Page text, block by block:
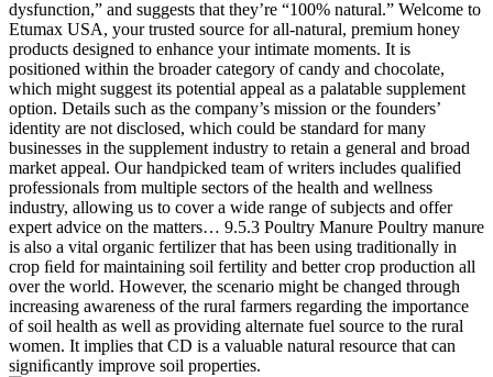
dysfunction,” and suggests that they’re “100% natural.” Welcome to
Etumax USA, your trusted source for all-natural, premium honey
products designed to enhance your intimate moments. It is
positioned within the broader category of candy and chocolate,
which might suggest its potential appeal as a palatable supplement
option. Details such as the company’s mission or the founders’
identity are not disclosed, which could be standard for many
businesses in the supplement industry to retain a general and broad
market appeal. Our handpicked team of writers includes qualified
professionals from multiple sectors of the health and wellness
industry, allowing us to cover a wide range of subjects and offer
expert advice on the matters… 9.5.3 Poultry Manure Poultry manure
is also a vital organic fertilizer that has been using traditionally in
crop ﬁeld for maintaining soil fertility and better crop production all
over the world. However, the scenario might be changed through
increasing awareness of the rural farmers regarding the importance
of soil health as well as providing alternate fuel source to the rural
women. It implies that CD is a valuable natural resource that can
signiﬁcantly improve soil properties.